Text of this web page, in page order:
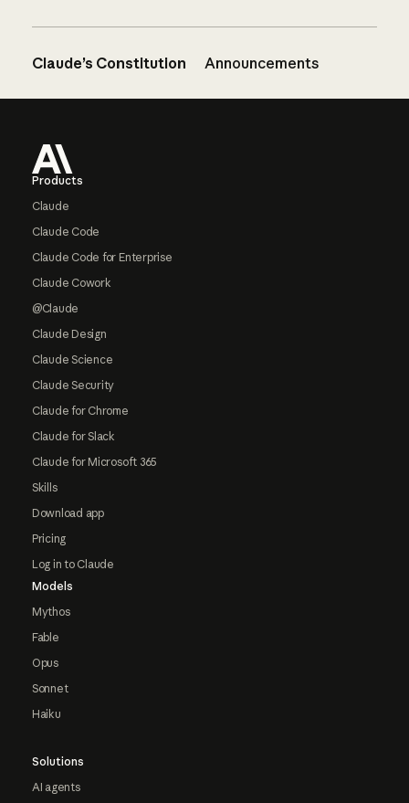
Claude’s Constitution Announcements
Products
Claude
Claude Code
Claude Code for Enterprise
Claude Cowork
@Claude
Claude Design
Claude Science
Claude Security
Claude for Chrome
Claude for Slack
Claude for Microsoft 365
Skills
Download app
Pricing
Log in to Claude
Models
Mythos
Fable
Opus
Sonnet
Haiku
Solutions
AI agents